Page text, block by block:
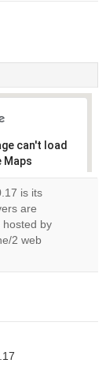
can't load
Maps
is its
are
hosted by
2 web